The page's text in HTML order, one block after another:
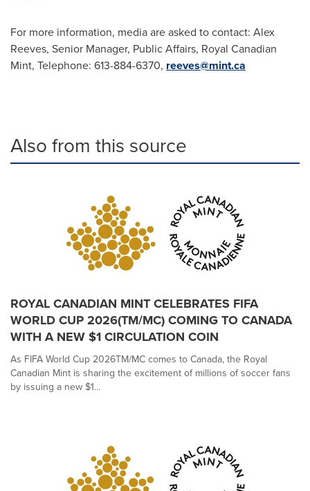
For more information, media are asked to contact: Alex
Reeves, Senior Manager, Public Affairs, Royal Canadian
Mint, Telephone: 613-884-6370, reeves@mint.ca
Also from this source
ROYAL CANADIAN MINT CELEBRATES FIFA
WORLD CUP 2026(TM/MC) COMING TO CANADA
WITH A NEW $1 CIRCULATION COIN
As FIFA World Cup 2026TM/MC comes to Canada, the Royal
Canadian Mint is sharing the excitement of millions of soccer fans
by issuing a new $1...